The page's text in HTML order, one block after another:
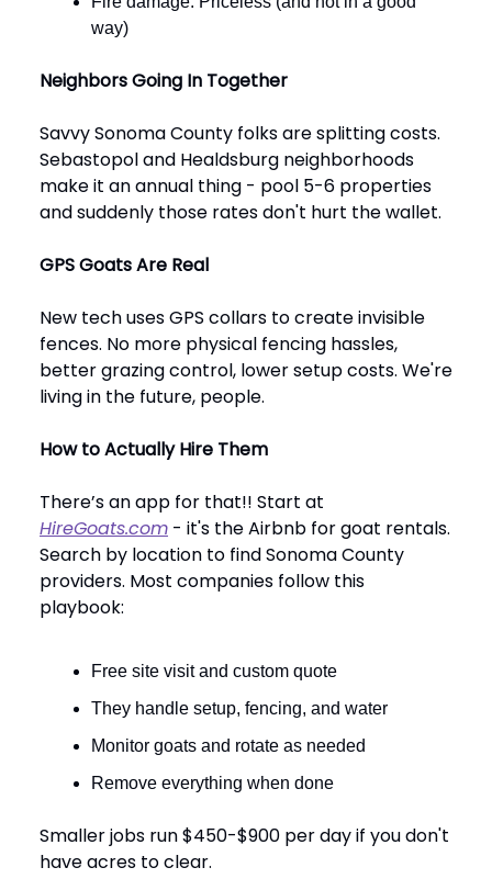
way)
Neighbors Going In Together
Savvy Sonoma County folks are splitting costs.
Sebastopol and Healdsburg neighborhoods
make it an annual thing - pool 5-6 properties
and suddenly those rates don't hurt the wallet.
GPS Goats Are Real
New tech uses GPS collars to create invisible
fences. No more physical fencing hassles,
better grazing control, lower setup costs. We're
living in the future, people.
How to Actually Hire Them
There’s an app for that!! Start at
HireGoats.com - it's the Airbnb for goat rentals.
Search by location to find Sonoma County
providers. Most companies follow this
playbook:
Free site visit and custom quote
They handle setup, fencing, and water
Monitor goats and rotate as needed
Remove everything when done
Smaller jobs run $450-$900 per day if you don't
have acres to clear.